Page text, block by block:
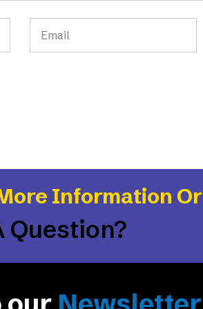
Information Or
Question?